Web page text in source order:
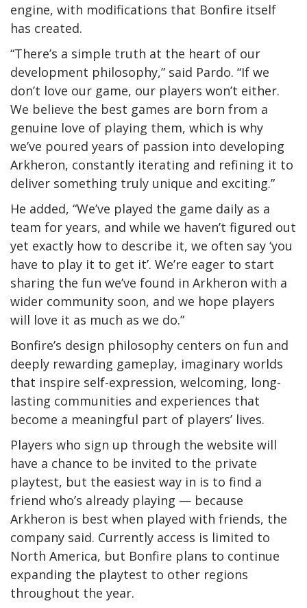
engine, with modifications that Bonfire itself
has created.
“There’s a simple truth at the heart of our
development philosophy,” said Pardo. “If we
don’t love our game, our players won’t either.
We believe the best games are born from a
genuine love of playing them, which is why
we’ve poured years of passion into developing
Arkheron, constantly iterating and refining it to
deliver something truly unique and exciting.”
He added, “We’ve played the game daily as a
team for years, and while we haven’t figured out
yet exactly how to describe it, we often say ‘you
have to play it to get it’. We’re eager to start
sharing the fun we’ve found in Arkheron with a
wider community soon, and we hope players
will love it as much as we do.”
Bonfire’s design philosophy centers on fun and
deeply rewarding gameplay, imaginary worlds
that inspire self-expression, welcoming, long-
lasting communities and experiences that
become a meaningful part of players’ lives.
Players who sign up through the website will
have a chance to be invited to the private
playtest, but the easiest way in is to find a
friend who’s already playing — because
Arkheron is best when played with friends, the
company said. Currently access is limited to
North America, but Bonfire plans to continue
expanding the playtest to other regions
throughout the year.